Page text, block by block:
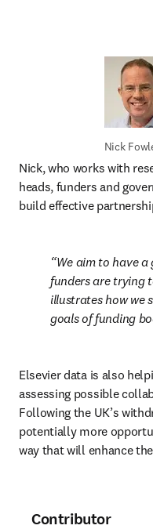
Nick
Nick, who works with
heads, funders and
build effective
We aim to have
funders are trying
illustrates how we
goals of funding
Elsevier data is also
assessing possible
Following the UK’s
potentially more
way that will enhance
Contributor